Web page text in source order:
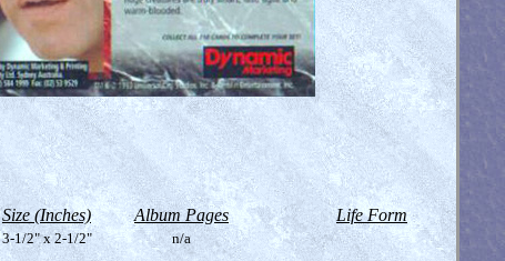
Size (Inches) Album Pages Life Form
3-1/2" x 2-1/2" n/a